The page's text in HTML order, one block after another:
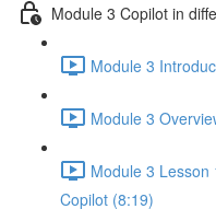
Module 3 Copilot in
Module 3
Module 3
Module 3 Lesson
Copilot (8:19)